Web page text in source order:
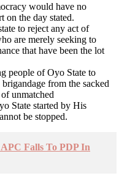
would have no
on the day stated.
to reject any act of
are merely seeking to
that have been the lot
people of Oyo State to
from the sacked
unmatched
State started by His
be stopped.
Falls To PDP In